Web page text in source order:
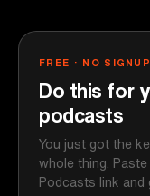
FREE · NO SIGNUP
Do this for
podcasts
You just got the
whole thing. Paste
Podcasts link and